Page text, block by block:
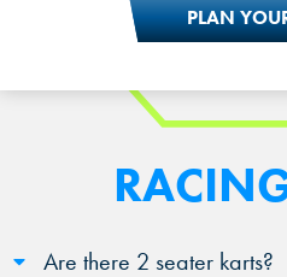
PLAN
Are there 2 seater karts?